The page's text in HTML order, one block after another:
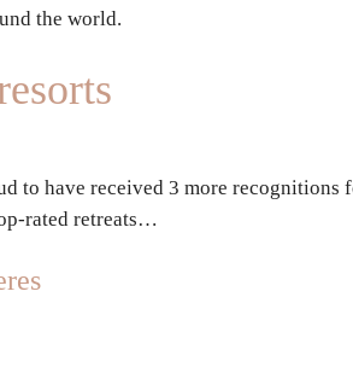
the world.
to have received 3 more
rated retreats…